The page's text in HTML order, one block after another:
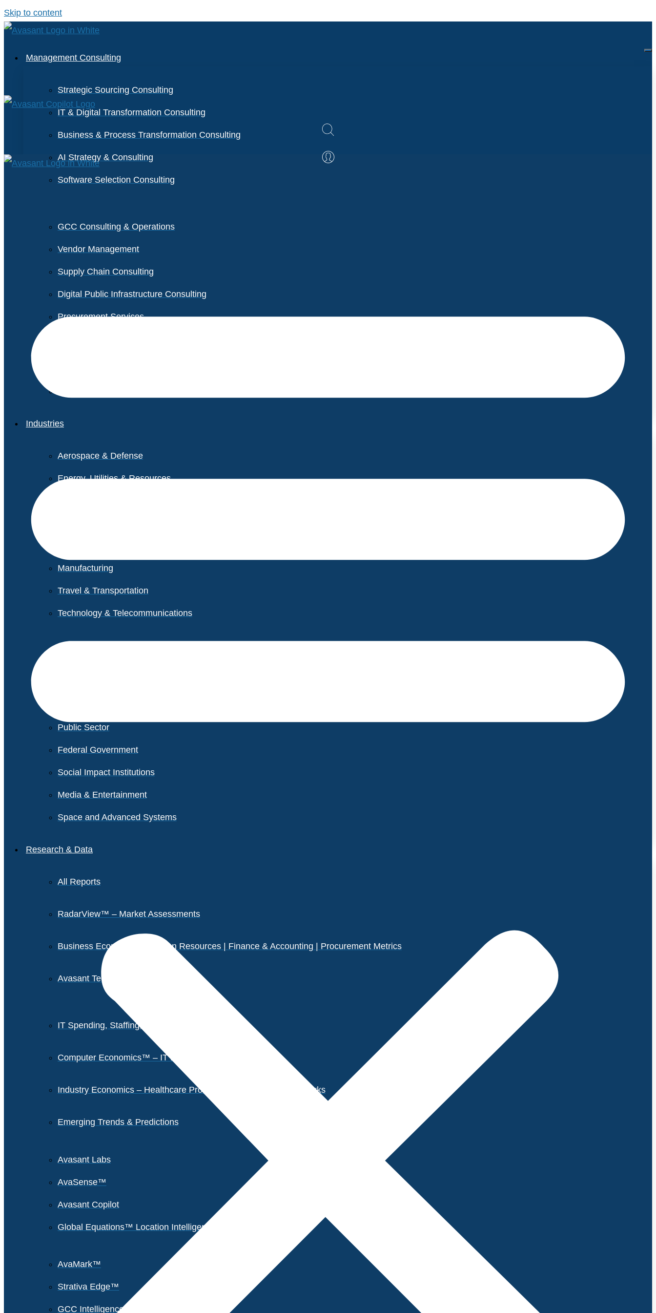
Skip to content
Management Consulting
Strategic Sourcing Consulting
IT & Digital Transformation Consulting
Business & Process Transformation Consulting
AI Strategy & Consulting
Software Selection Consulting
GCC Consulting & Operations
Vendor Management
Supply Chain Consulting
Digital Public Infrastructure Consulting
Procurement Services
Industries
Aerospace & Defense
Energy, Utilities & Resources
Manufacturing
Travel & Transportation
Technology & Telecommunications
Public Sector
Federal Government
Social Impact Institutions
Media & Entertainment
Space and Advanced Systems
Research & Data
All Reports
RadarView™ – Market Assessments
Business Economics – Human Resources | Finance & Accounting | Procurement Metrics
Avasant Tech Innovators
IT Spending, Staffing, and Salary Reports
Computer Economics™ – IT Metrics
Industry Economics – Healthcare Provider Performance Benchmarks
Emerging Trends & Predictions
Avasant Labs
AvaSense™
Avasant Copilot
Global Equations™ Location Intelligence
AvaMark™
Strativa Edge™
GCC Intelligence